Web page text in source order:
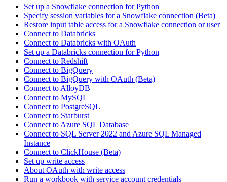
Set up a Snowflake connection for Python
Specify session variables for a Snowflake connection (Beta)
Restore input table access for a Snowflake connection or user
Connect to Databricks
Connect to Databricks with OAuth
Set up a Databricks connection for Python
Connect to Redshift
Connect to BigQuery
Connect to BigQuery with OAuth (Beta)
Connect to AlloyDB
Connect to MySQL
Connect to PostgreSQL
Connect to Starburst
Connect to Azure SQL Database
Connect to SQL Server 2022 and Azure SQL Managed
Instance
Connect to ClickHouse (Beta)
Set up write access
About OAuth with write access
Run a workbook with service account credentials